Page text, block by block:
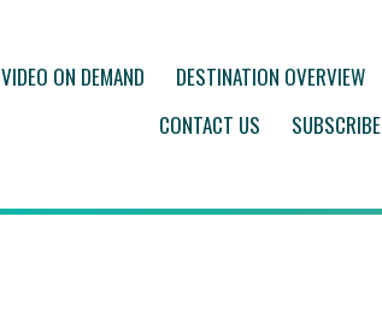
VIDEO ON DEMAND
DESTINATION OVERVIEW
CONTACT US
SUBSCRIBE